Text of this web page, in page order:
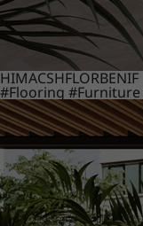
HIMACSHFLORBENIF
#Flooring #Furniture